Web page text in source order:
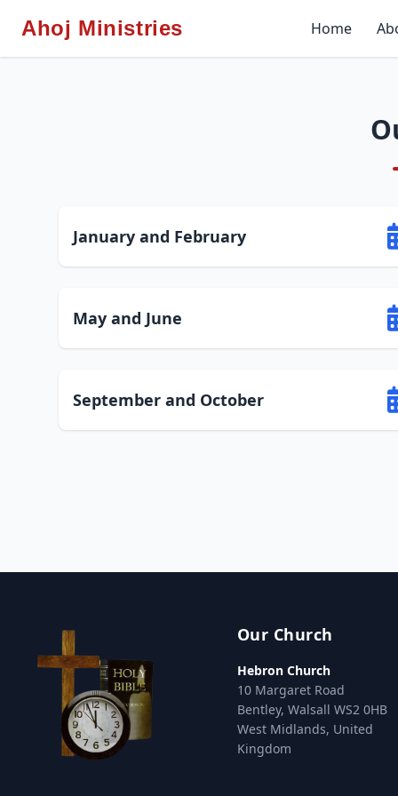
Ahoj Ministries Home
January and February
May and June
September and October
Our Church
Hebron Church
10 Margaret Road
Bentley, Walsall WS2 0HB
West Midlands, United
Kingdom